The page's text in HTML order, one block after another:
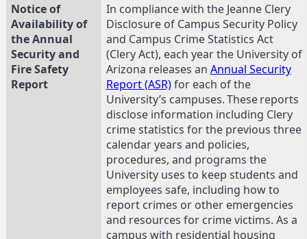
Notice of
Availability of
the Annual
Security and
Fire Safety
Report
In compliance with the Jeanne Clery
Disclosure of Campus Security Policy
and Campus Crime Statistics Act
(Clery Act), each year the University of
Arizona releases an Annual Security
Report (ASR)for each of the
University’s campuses. These reports
disclose information including Clery
crime statistics for the previous three
calendar years and policies,
procedures, and programs the
University uses to keep students and
employees safe, including how to
report crimes or other emergencies
and resources for crime victims. As a
campus with residential housing